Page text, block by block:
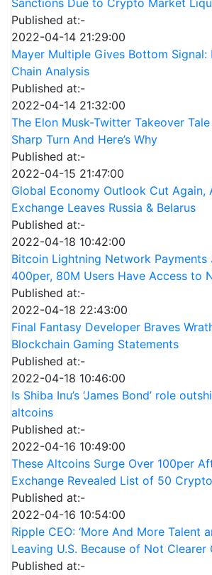
Sanctions Due to Crypto Market
Published at:-
2022-04-14 21:29:00
Mayer Multiple Gives Bottom
Chain Analysis
Published at:-
2022-04-14 21:32:00
The Elon Musk-Twitter Takeover
Sharp Turn And Here’s Why
Published at:-
2022-04-15 21:47:00
Global Economy Outlook Cut Again,
Exchange Leaves Russia & Belarus
Published at:-
2022-04-18 10:42:00
Bitcoin Lightning Network Payments
400per, 80M Users Have Access to
Published at:-
2022-04-18 22:43:00
Final Fantasy Developer Braves
Blockchain Gaming Statements
Published at:-
2022-04-18 10:46:00
Is Shiba Inu’s ‘James Bond’ role
altcoins
Published at:-
2022-04-16 10:49:00
These Altcoins Surge Over 100per
Exchange Revealed List of 50
Published at:-
2022-04-16 10:54:00
Ripple CEO: ‘More And More Talent
Leaving U.S. Because of Not Clearer
Published at:-